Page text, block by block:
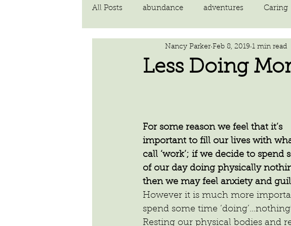
All Posts abundance adventures Caring
communication compassion courage
inspiration Intimacy kindness
Less Doing
Nancy Parker Feb 8, 2019 1 min read
For some reason we feel that it’s
important to fill our lives with
call ‘work’; if we decide to spend
of our day doing physically
then we may feel anxiety and
However it is much more
spend some time
Resting our physical bodies and